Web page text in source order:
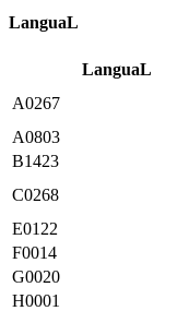
LanguaL
LanguaL
A0267
A0803
B1423
C0268
E0122
F0014
G0020
H0001